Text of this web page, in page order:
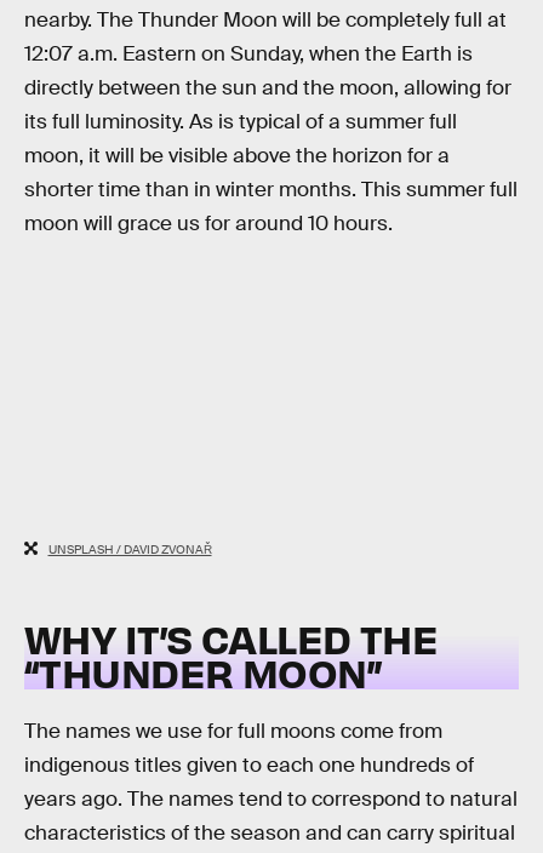
nearby. The Thunder Moon will be completely full at
12:07 a.m. Eastern on Sunday, when the Earth is
directly between the sun and the moon, allowing for
its full luminosity. As is typical of a summer full
moon, it will be visible above the horizon for a
shorter time than in winter months. This summer full
moon will grace us for around 10 hours.
UNSPLASH / DAVID ZVONAŘ
WHY IT’S CALLED THE
“THUNDER MOON”
The names we use for full moons come from
indigenous titles given to each one hundreds of
years ago. The names tend to correspond to natural
characteristics of the season and can carry spiritual